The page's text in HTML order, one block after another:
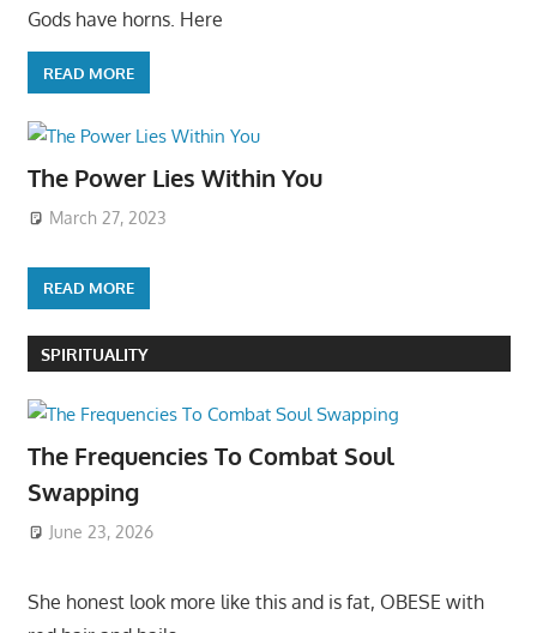
Gods have horns. Here
READ MORE
The Power Lies Within You
March 27, 2023
READ MORE
SPIRITUALITY
The Frequencies To Combat Soul
Swapping
June 23, 2026
She honest look more like this and is fat, OBESE with